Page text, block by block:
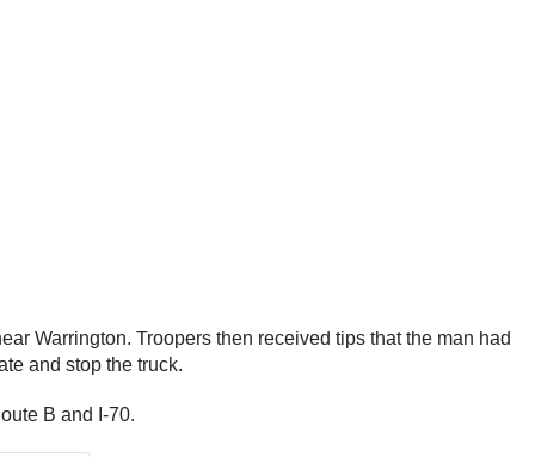
Warrington. Troopers then received tips that the man had
and stop the truck.
B and I-70.